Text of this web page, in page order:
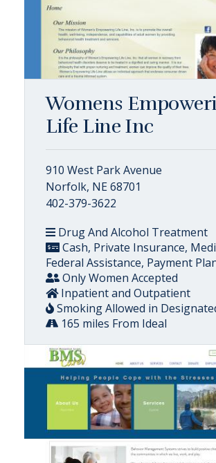
Womens
Life Line Inc
910 West Park Avenue
Norfolk, NE 68701
402-379-3622
Drug And Alcohol Treatment
Cash, Private Insurance,
Federal Assistance, Payment
Only Women Accepted
Inpatient and Outpatient
Smoking Allowed in
165 miles From Ideal